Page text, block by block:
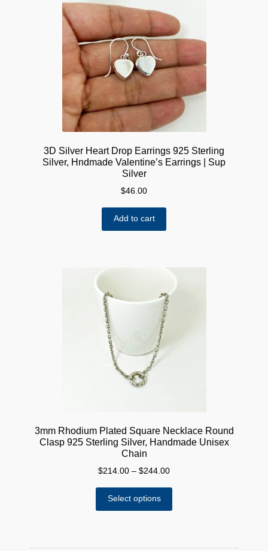
may
be
on
product
page
3D Silver Heart Drop Earrings 925 Sterling
Silver, Hndmade Valentine’s Earrings | Sup
Silver
$46.00
Add to cart
3mm Rhodium Plated Square Necklace Round
Clasp 925 Sterling Silver, Handmade Unisex
Chain
$214.00 – $244.00Price
through
Select options
variants.